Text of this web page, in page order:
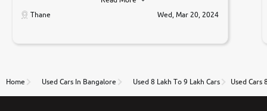
car was very very good ,they explained us that they
only sell cars inspected by them so we were relaxed.
to government rules and finally I am writing this
thane branch. And specially with mr pratik
Thane
Wed, Mar 20, 2024
Home Used Cars In Bangalore Used 8 Lakh To 9 Lakh Cars Used Cars